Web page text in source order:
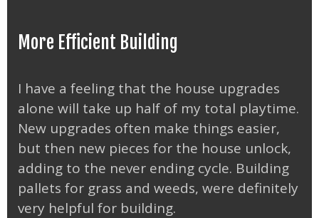
More Efficient Building
I have a feeling that the house upgrades
alone will take up half of my total playtime.
New upgrades often make things easier,
but then new pieces for the house unlock,
adding to the never ending cycle. Building
pallets for grass and weeds, were definitely
very helpful for building.